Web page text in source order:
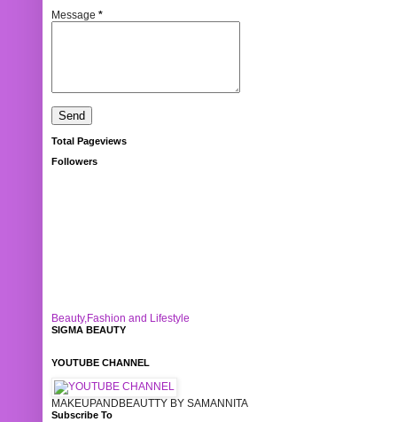
Message *
Total Pageviews
Followers
Beauty,Fashion and Lifestyle
SIGMA BEAUTY
YOUTUBE CHANNEL
MAKEUPANDBEAUTTY BY SAMANNITA
Subscribe To